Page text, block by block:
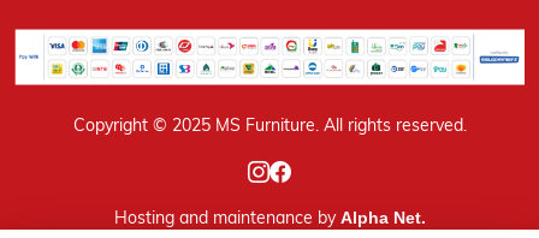
Copyright © 2025 MS Furniture. All rights reserved.
Hostingand maintenance by Alpha Net.